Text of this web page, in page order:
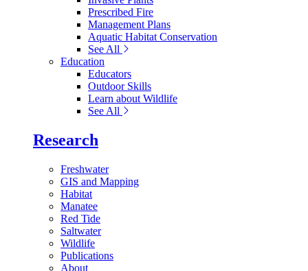
Prescribed Fire
Management Plans
Aquatic Habitat Conservation
See All
Education
Educators
Outdoor Skills
Learn about Wildlife
See All
Research
Freshwater
GIS and Mapping
Habitat
Manatee
Red Tide
Saltwater
Wildlife
Publications
About